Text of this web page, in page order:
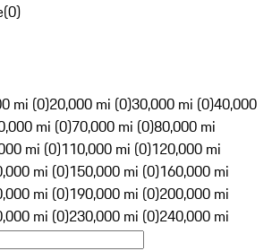
(0)
mi (0)20,000 mi (0)30,000 mi (0)40,000
mi (0)70,000 mi (0)80,000 mi
mi (0)110,000 mi (0)120,000 mi
mi (0)150,000 mi (0)160,000 mi
mi (0)190,000 mi (0)200,000 mi
mi (0)230,000 mi (0)240,000 mi